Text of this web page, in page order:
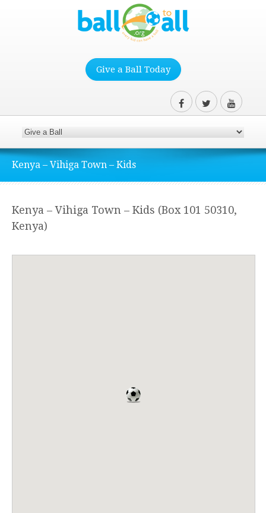
Give a Ball Today
Kenya – Vihiga Town – Kids
Kenya – Vihiga Town – Kids (Box 101 50310,
Kenya)